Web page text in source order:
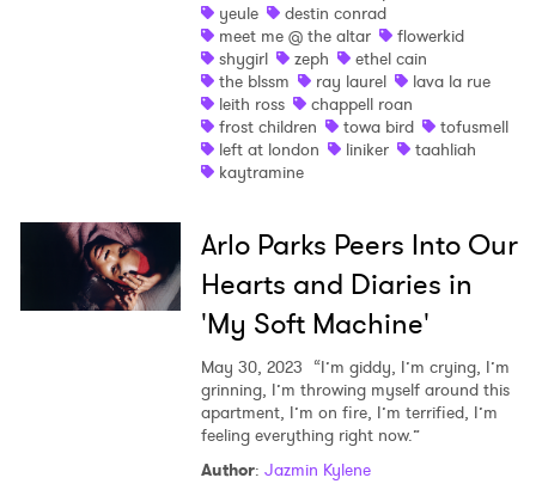
yeule
destin conrad
meet me @ the altar
flowerkid
shygirl
zeph
ethel cain
the blssm
ray laurel
lava la rue
leith ross
chappell roan
frost children
towa bird
tofusmell
left at london
liniker
taahliah
kaytramine
Arlo Parks Peers Into Our
Hearts and Diaries in
'My Soft Machine'
May 30, 2023 “I’m giddy, I’m crying, I’m
grinning, I’m throwing myself around this
apartment, I’m on fire, I’m terrified, I’m
feeling everything right now.”
Author: Jazmin Kylene